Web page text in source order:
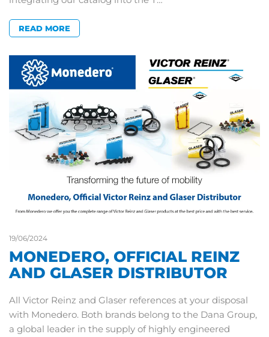
READ MORE
19/06/2024
MONEDERO, OFFICIAL REINZ
AND GLASER DISTRIBUTOR
All Victor Reinz and Glaser references at your disposal
with Monedero. Both brands belong to the Dana Group,
a global leader in the supply of highly engineered